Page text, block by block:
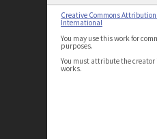
Creative Commons
International
You may use this work for
purposes.
You must attribute the creator
works.